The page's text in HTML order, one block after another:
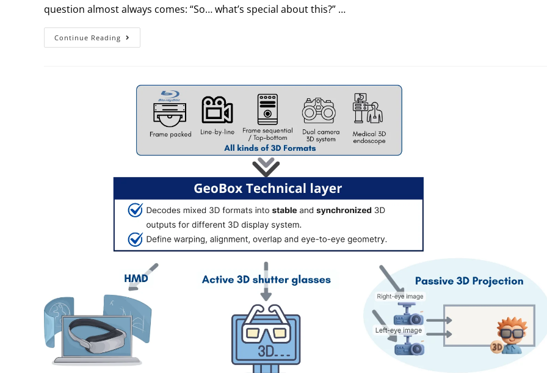
question almost always comes: “So… what’s special about this?” …
Continue Reading